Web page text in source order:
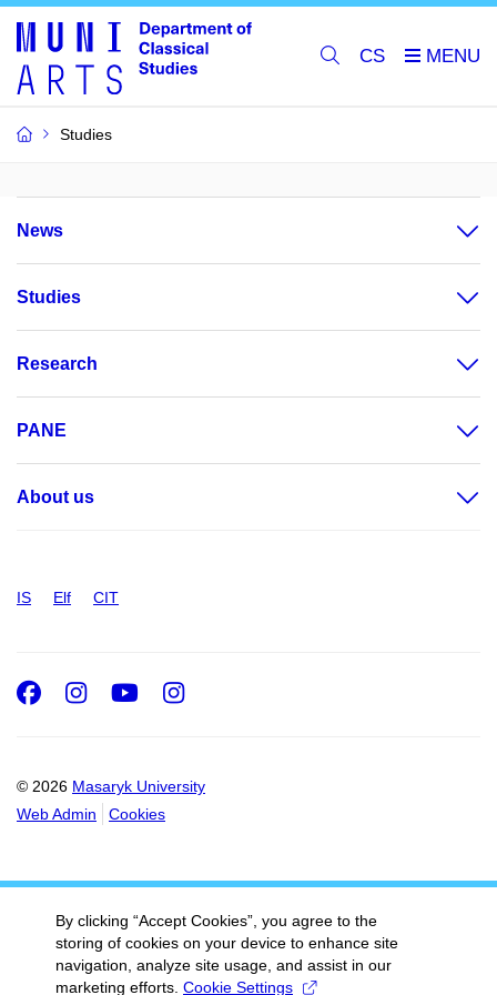
CS
Studies
News
Studies
Research
PANE
About us
IS Elf CIT
© 2026 Masaryk University
Web Admin
Cookies
Facebook
Instagram
Youtube
Instagram
By clicking “Accept Cookies”, you agree to the
storing of cookies on your device to enhance site
navigation, analyze site usage, and assist in our
marketing efforts. Cookie Settings